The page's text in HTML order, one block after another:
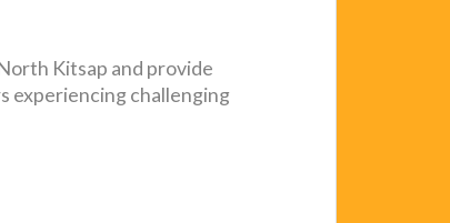
Kitsap and provide
experiencing challenging